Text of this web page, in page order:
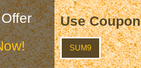
Use Coupon
SUM9